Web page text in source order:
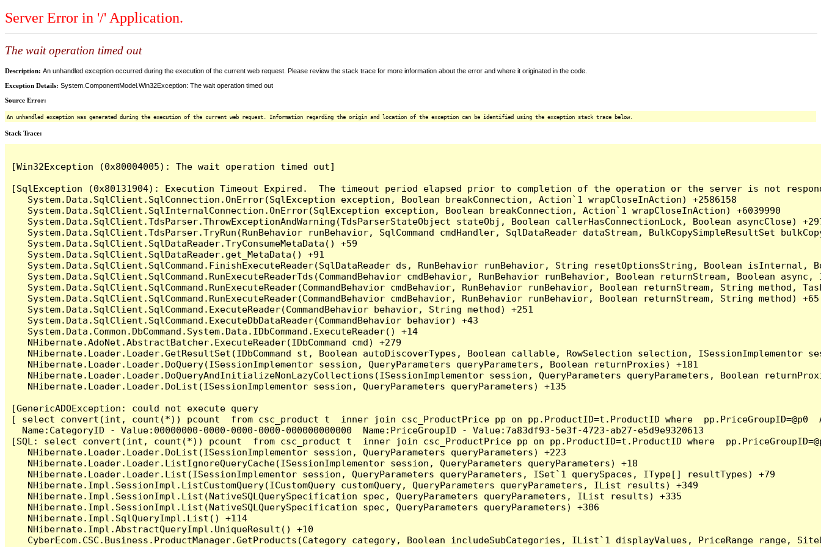
Server Error in '/' Application.
The wait operation timed out
Description: An unhandled exception occurred during the execution of the current web request. Please review the stack trace for more information about the error and where it originated in the code.
Exception Details: System.ComponentModel.Win32Exception: The wait operation timed out
Source Error:
An unhandled exception was generated during the execution of the current web request. Information regarding the origin and location of the exception can be identified using the exception stack trace below.
Stack Trace:
[Win32Exception (0x80004005): The wait operation timed out]
[SqlException (0x80131904): Execution Timeout Expired.  The timeout period elapsed prior to completion of the operation or the server is not
   System.Data.SqlClient.SqlConnection.OnError(SqlException exception, Boolean breakConnection, Action`1 wrapCloseInAction) +2586158
   System.Data.SqlClient.SqlInternalConnection.OnError(SqlException exception, Boolean breakConnection, Action`1 wrapCloseInAction) +6039990
System.Data.SqlClient.TdsParser.ThrowExceptionAndWarning(TdsParserStateObject stateObj, Boolean callerHasConnectionLock, Boolean asyncClose)
System.Data.SqlClient.TdsParser.TryRun(RunBehavior runBehavior, SqlCommand cmdHandler, SqlDataReader dataStream, BulkCopySimpleResultSet
   System.Data.SqlClient.SqlDataReader.TryConsumeMetaData() +59
   System.Data.SqlClient.SqlDataReader.get_MetaData() +91
System.Data.SqlClient.SqlCommand.FinishExecuteReader(SqlDataReader ds, RunBehavior runBehavior, String resetOptionsString, Boolean
System.Data.SqlClient.SqlCommand.RunExecuteReaderTds(CommandBehavior cmdBehavior, RunBehavior runBehavior, Boolean returnStream, Boolean
System.Data.SqlClient.SqlCommand.RunExecuteReader(CommandBehavior cmdBehavior, RunBehavior runBehavior, Boolean returnStream, String method,
   System.Data.SqlClient.SqlCommand.RunExecuteReader(CommandBehavior cmdBehavior, RunBehavior runBehavior, Boolean returnStream, String method) +65
   System.Data.SqlClient.SqlCommand.ExecuteReader(CommandBehavior behavior, String method) +251
   System.Data.SqlClient.SqlCommand.ExecuteDbDataReader(CommandBehavior behavior) +43
   System.Data.Common.DbCommand.System.Data.IDbCommand.ExecuteReader() +14
   NHibernate.AdoNet.AbstractBatcher.ExecuteReader(IDbCommand cmd) +279
NHibernate.Loader.Loader.GetResultSet(IDbCommand st, Boolean autoDiscoverTypes, Boolean callable, RowSelection selection, ISessionImplementor
   NHibernate.Loader.Loader.DoQuery(ISessionImplementor session, QueryParameters queryParameters, Boolean returnProxies) +181
NHibernate.Loader.Loader.DoQueryAndInitializeNonLazyCollections(ISessionImplementor session, QueryParameters queryParameters, Boolean
   NHibernate.Loader.Loader.DoList(ISessionImplementor session, QueryParameters queryParameters) +135
[GenericADOException: could not execute query
[ select convert(int, count(*)) pcount  from csc_product t  inner join csc_ProductPrice pp on pp.ProductID=t.ProductID where  pp.PriceGroupID=@p0
  Name:CategoryID - Value:00000000-0000-0000-0000-000000000000  Name:PriceGroupID - Value:7a83df93-5e3f-4723-ab27-e5d9e9320613
[SQL: select convert(int, count(*)) pcount  from csc_product t  inner join csc_ProductPrice pp on pp.ProductID=t.ProductID where
   NHibernate.Loader.Loader.DoList(ISessionImplementor session, QueryParameters queryParameters) +223
   NHibernate.Loader.Loader.ListIgnoreQueryCache(ISessionImplementor session, QueryParameters queryParameters) +18
   NHibernate.Loader.Loader.List(ISessionImplementor session, QueryParameters queryParameters, ISet`1 querySpaces, IType[] resultTypes) +79
   NHibernate.Impl.SessionImpl.ListCustomQuery(ICustomQuery customQuery, QueryParameters queryParameters, IList results) +349
   NHibernate.Impl.SessionImpl.List(NativeSQLQuerySpecification spec, QueryParameters queryParameters, IList results) +335
   NHibernate.Impl.SessionImpl.List(NativeSQLQuerySpecification spec, QueryParameters queryParameters) +306
   NHibernate.Impl.SqlQueryImpl.List() +114
   NHibernate.Impl.AbstractQueryImpl.UniqueResult() +10
CyberEcom.CSC.Business.ProductManager.GetProducts(Category category, Boolean includeSubCategories, IList`1 displayValues, PriceRange range,